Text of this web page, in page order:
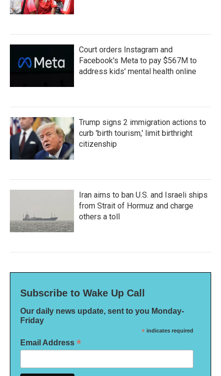
Court orders Instagram and
Facebook's Meta to pay $567M to
address kids' mental health online
Trump signs 2 immigration actions to
curb 'birth tourism,' limit birthright
citizenship
Iran aims to ban U.S. and Israeli ships
from Strait of Hormuz and charge
others a toll
Subscribe to Wake Up Call
Our daily news update, sent to you Monday-
Friday
* indicates required
Email Address *